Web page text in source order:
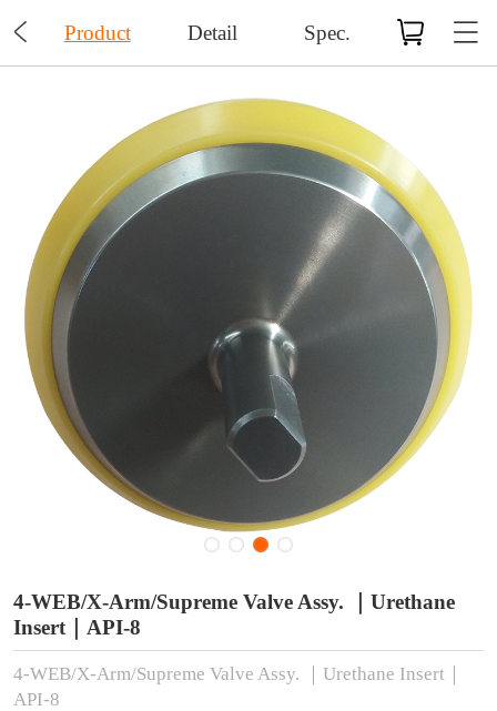
 Product Detail Spec.
4-WEB/X-Arm/Supreme Valve Assy. ｜Urethane
Insert｜API-8
4-WEB/X-Arm/Supreme Valve Assy. ｜Urethane Insert｜
API-8